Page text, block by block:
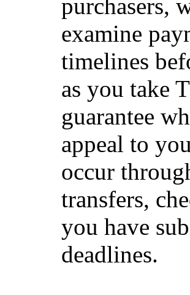
purchasers,
examine
timelines
as you take
guarantee
appeal to
occur
transfers,
you have
deadlines.